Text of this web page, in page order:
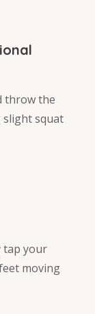
throw the
squat
tap your
moving